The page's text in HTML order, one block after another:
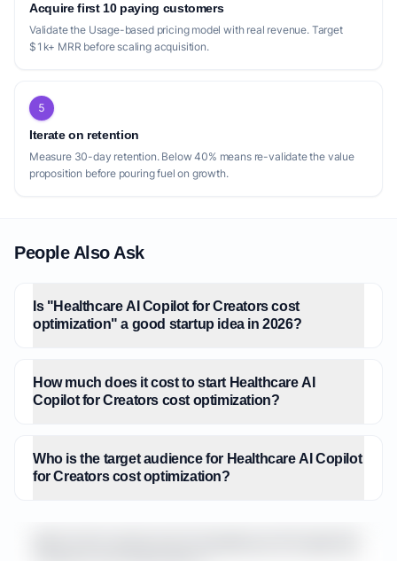
Acquire first 10 paying customers
Validate the Usage-based pricing model with real revenue. Target
$1k+ MRR before scaling acquisition.
5
Iterate on retention
Measure 30-day retention. Below 40% means re-validate the value
proposition before pouring fuel on growth.
People Also Ask
Is "Healthcare AI Copilot for Creators cost
optimization" a good startup idea in 2026?
How much does it cost to start Healthcare AI
Copilot for Creators cost optimization?
Who is the target audience for Healthcare AI Copilot
for Creators cost optimization?